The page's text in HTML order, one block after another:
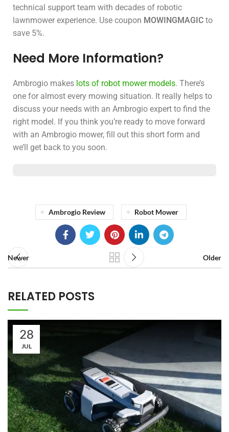
technical support team with decades of robotic
lawnmower experience. Use coupon MOWINGMAGIC to
save 5%.
Need More Information?
Ambrogio makes lots of robot mower models. There’s
one for almost every mowing situation. It really helps to
discuss your needs with an Ambrogio expert to find the
right model. If you think you’re ready to move forward
with an Ambrogio mower, fill out this short form and
we’ll get back to you soon.
Ambrogio Review Robot Mower
Newer Older
RELATED POSTS
28
JUL